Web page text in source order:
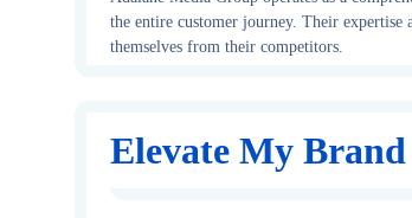
the entire customer journey. Their expertise
themselves from their competitors.
Elevate My Brand